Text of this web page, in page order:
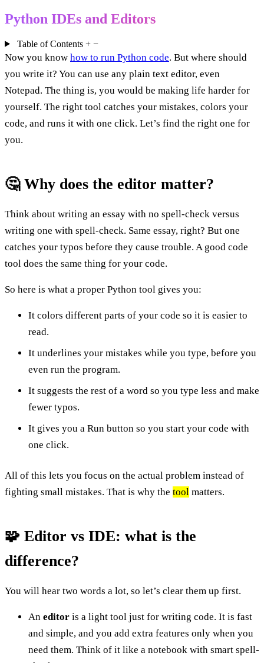
Python IDEs and Editors
Table of Contents + −
Now you know how to run Python code. But where should
you write it? You can use any plain text editor, even
Notepad. The thing is, you would be making life harder for
yourself. The right tool catches your mistakes, colors your
code, and runs it with one click. Let’s find the right one for
you.
🤔 Why does the editor matter?
Think about writing an essay with no spell-check versus
writing one with spell-check. Same essay, right? But one
catches your typos before they cause trouble. A good code
tool does the same thing for your code.
So here is what a proper Python tool gives you:
It colors different parts of your code so it is easier to
read.
It underlines your mistakes while you type, before you
even run the program.
It suggests the rest of a word so you type less and make
fewer typos.
It gives you a Run button so you start your code with
one click.
All of this lets you focus on the actual problem instead of
fighting small mistakes. That is why the tool matters.
🧩 Editor vs IDE: what is the
difference?
You will hear two words a lot, so let’s clear them up first.
An editor is a light tool just for writing code. It is fast
and simple, and you add extra features only when you
need them. Think of it like a notebook with smart spell-